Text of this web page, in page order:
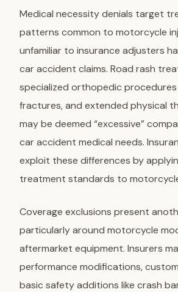
Medical necessity denials target
patterns common to motorcycle
unfamiliar to insurance adjusters
car accident claims. Road rash
specialized orthopedic
fractures, and extended physical
may be deemed “excessive”
car accident medical needs.
exploit these differences by
treatment standards to
Coverage exclusions present
particularly around motorcycle
aftermarket equipment. Insurers
performance modifications,
basic safety additions like crash